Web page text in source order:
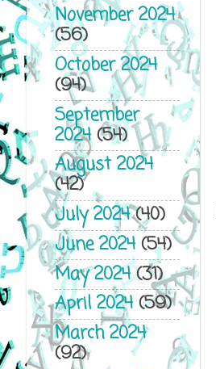
November 2024
(56)
October 2024
(94)
September
2024(54)
August 2024
(42)
July 2024(40)
June 2024(54)
May 2024(31)
April 2024(59)
March 2024
(92)